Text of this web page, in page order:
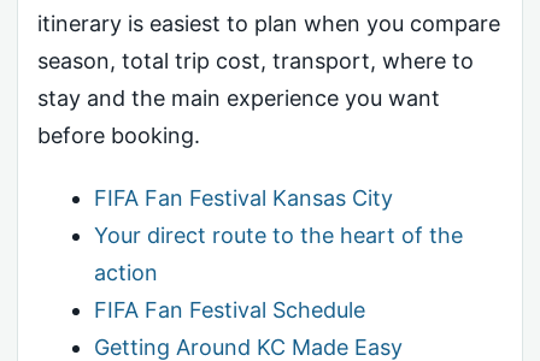
itinerary is easiest to plan when you compare
season, total trip cost, transport, where to
stay and the main experience you want
before booking.
FIFA Fan Festival Kansas City
Your direct route to the heart of the
action
FIFA Fan Festival Schedule
Getting Around KC Made Easy